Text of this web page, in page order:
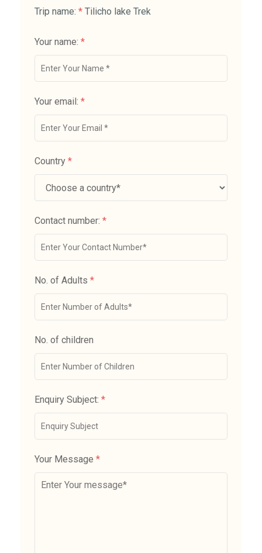
Trip name: * Tilicho lake Trek
Your name: *
Your email: *
Country *
Contact number: *
No. of Adults *
No. of children
Enquiry Subject: *
Your Message *